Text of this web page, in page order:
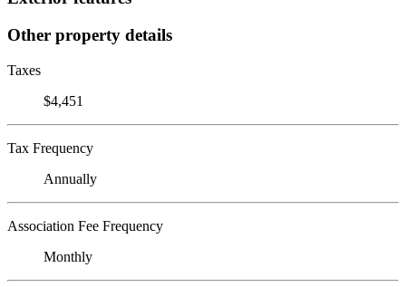
Other property details
Taxes
$4,451
Tax Frequency
Annually
Association Fee Frequency
Monthly